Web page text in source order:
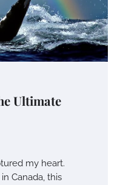
Ultimate
my heart.
Canada, this